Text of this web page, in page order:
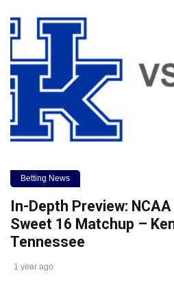
Betting News
In-Depth Preview:
Sweet 16 Matchup –
Tennessee
1 year ago